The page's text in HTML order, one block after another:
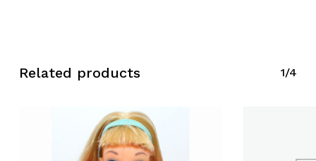
Related products 1/4